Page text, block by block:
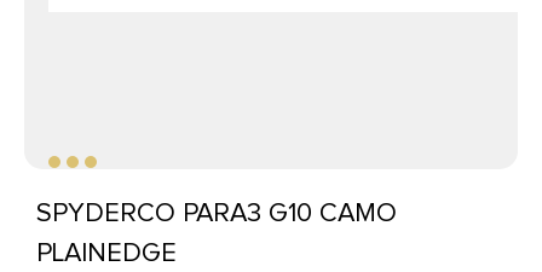
SPYDERCO PARA3 G10 CAMO
PLAINEDGE